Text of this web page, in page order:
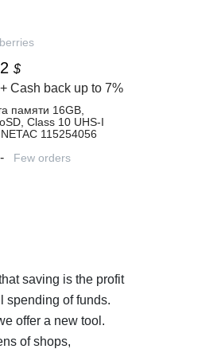
$
+ Cash back up to 7%
памяти 16GB,
Class 10 UHS-I
115254056
- Few orders
saving is the profit
spending of funds.
offer a new tool.
of shops,